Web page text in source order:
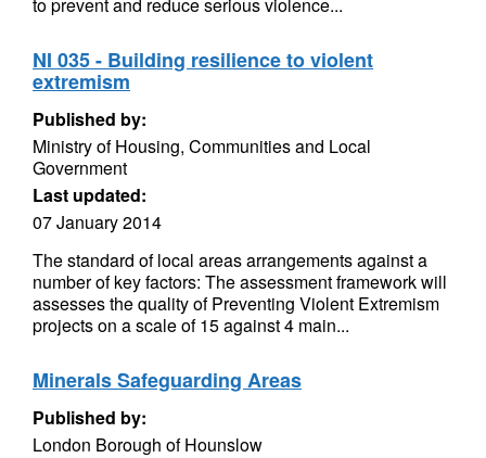
NI 035 - Building resilience to violent
extremism
Published by:
Ministry of Housing, Communities and Local
Government
Last updated:
07 January 2014
The standard of local areas arrangements against a
number of key factors: The assessment framework will
assesses the quality of Preventing Violent Extremism
projects on a scale of 15 against 4 main...
Minerals Safeguarding Areas
Published by:
London Borough of Hounslow